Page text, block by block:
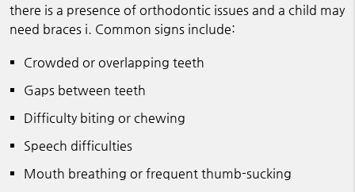
there is a presence of orthodontic issues and a child may
need braces i. Common signs include:
Crowded or overlapping teeth
Gaps between teeth
Difficulty biting or chewing
Speech difficulties
Mouth breathing or frequent thumb-sucking